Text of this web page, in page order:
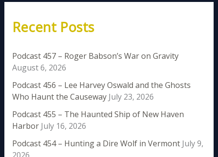
Recent Posts
Podcast 457 – Roger Babson’s War on Gravity
August 6, 2026
Podcast 456 – Lee Harvey Oswald and the Ghosts
Who Haunt the Causeway July 23, 2026
Podcast 455 – The Haunted Ship of New Haven
Harbor July 16, 2026
Podcast 454 – Hunting a Dire Wolf in Vermont July 9,